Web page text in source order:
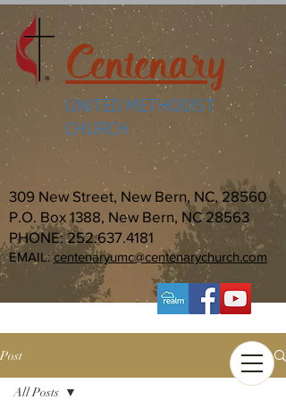
Centenary
UNITED METHODIST
CHURCH
309 New Street, New Bern, NC, 28560
P.O. Box 1388, New Bern, NC 28563
PHONE:252.637.4181
EMAIL:centenaryumc@centenarychurch.com
Post
All Posts